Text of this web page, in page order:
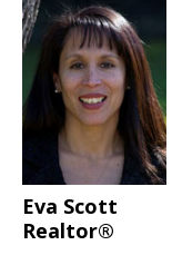
Eva Scott
Realtor®